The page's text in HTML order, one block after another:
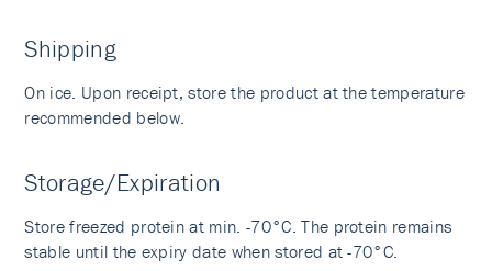
Shipping
On ice. Upon receipt, store the product at the temperature
recommended below.
Storage/Expiration
Store freezed protein at min. -70°C. The protein remains
stable until the expiry date when stored at -70°C.